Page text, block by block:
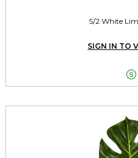
S/2 White
SIGN IN TO
